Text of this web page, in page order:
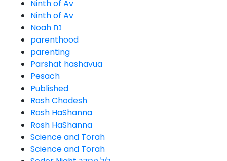
Ninth of Av
Ninth of Av
Noah נח
parenthood
parenting
Parshat hashavua
Pesach
Published
Rosh Chodesh
Rosh HaShanna
Rosh HaShanna
Science and Torah
Science and Torah